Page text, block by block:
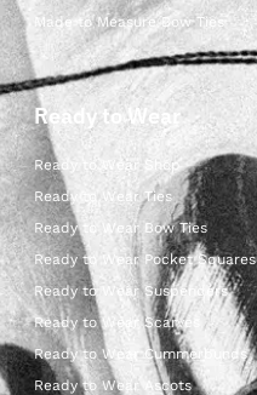
Made to Measure Bow Ties
Ready to Wear
Ready to Wear Shop
Ready to Wear Ties
Ready to Wear Bow Ties
Ready to Wear Pocket Squares
Ready to Wear Suspenders
Ready to Wear Scarves
Ready to Wear Cummerbunds
Ready to Wear Ascots